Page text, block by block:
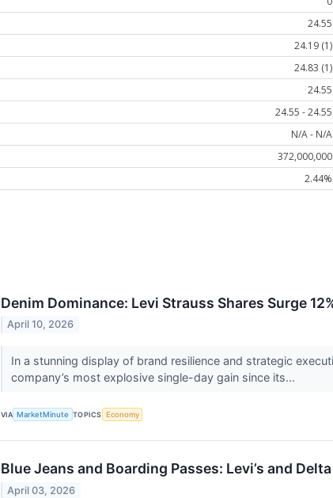
24.55
24.19 (1)
24.83 (1)
24.55
24.55 - 24.55
N/A - N/A
372,000,000
2.44%
Denim Dominance: Levi Strauss Shares Surge
April 10, 2026
In a stunning display of brand resilience and strategic
company’s most explosive single-day gain since its...
VIA MarketMinute TOPICS Economy
Blue Jeans and Boarding Passes: Levi’s and
April 03, 2026